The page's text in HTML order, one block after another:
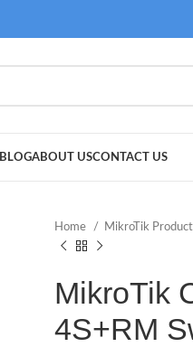
BLOGABOUT USCONTACT US
Home MikroTik
MikroTik
4S+RM